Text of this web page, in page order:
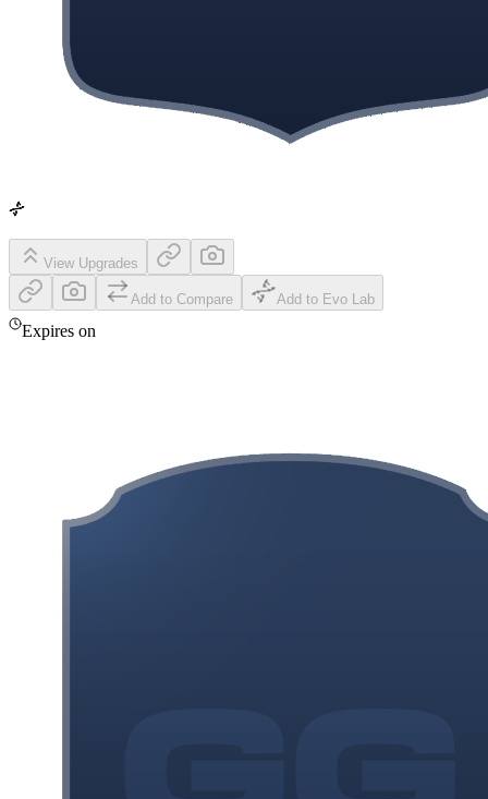
View Upgrades
Add to Compare Add to Evo Lab
Expires on